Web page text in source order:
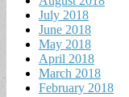
July 2018
June 2018
May 2018
April 2018
March 2018
February 2018